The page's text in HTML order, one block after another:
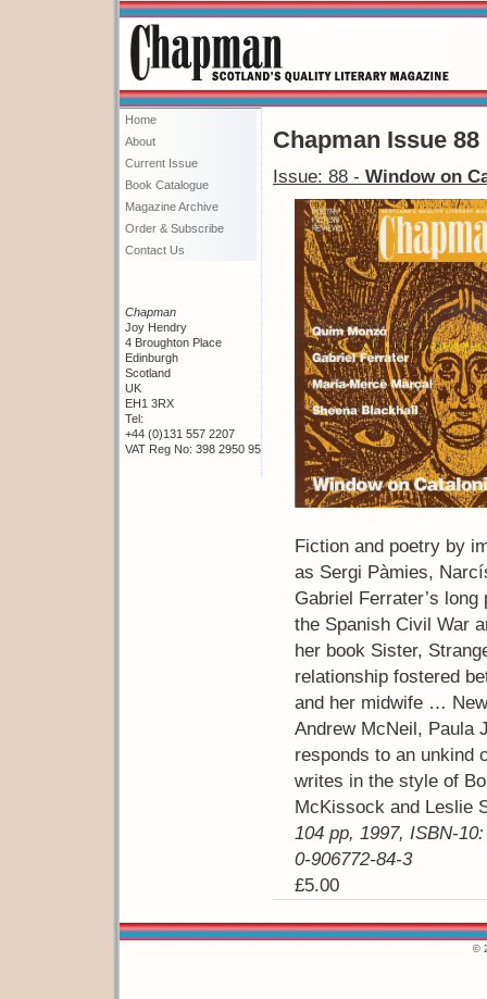
Home
About
Current Issue
Book Catalogue
Magazine Archive
Order & Subscribe
Contact Us
Chapman
Joy Hendry
4 Broughton Place
Edinburgh
Scotland
UK
EH1 3RX
Tel:
+44 (0)131 557 2207
VAT Reg No: 398 2950 95
Chapman Issue 88
Issue: 88 - Window on
Fiction and poetry by
as Sergi Pàmies,
Gabriel Ferrater’s
the Spanish Civil War
her book Sister,
relationship fostered
and her midwife …
Andrew McNeil, Paula
responds to an unkind
writes in the style of
McKissock and Leslie
104 pp, 1997, ISBN-
0-906772-84-3
£5.00
©